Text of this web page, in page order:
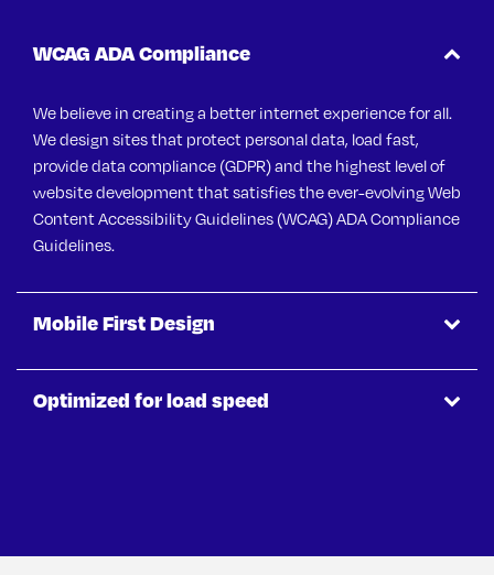
WCAG ADA Compliance
We believe in creating a better internet experience for all.
We design sites that protect personal data, load fast,
provide data compliance (GDPR) and the highest level of
website development that satisfies the ever-evolving Web
Content Accessibility Guidelines (WCAG) ADA Compliance
Guidelines.
Mobile First Design
Optimized for load speed